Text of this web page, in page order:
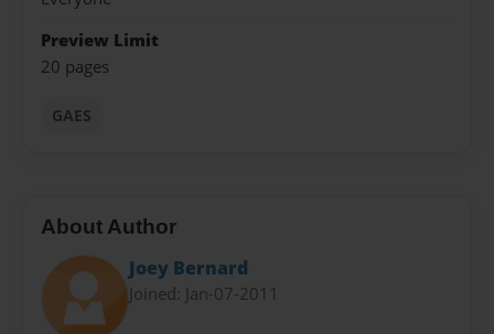
Preview Limit
20 pages
GAES
About Author
Joey Bernard
Joined: Jan-07-2011